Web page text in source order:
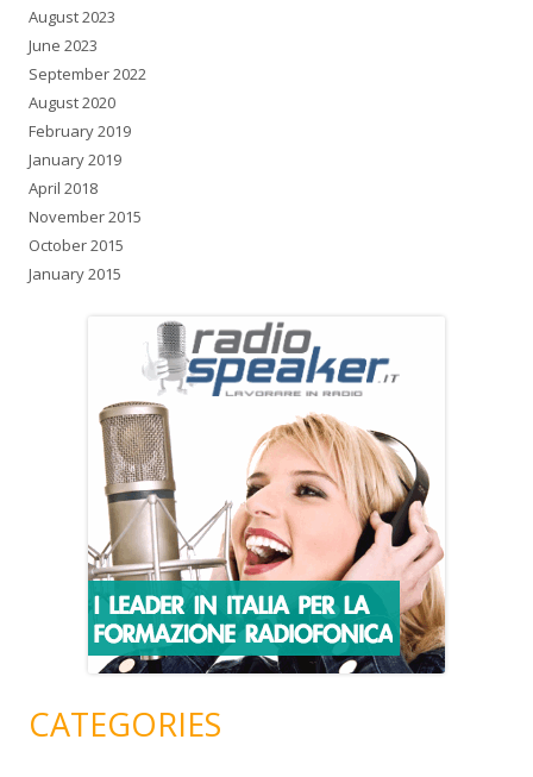
August 2023
June 2023
September 2022
August 2020
February 2019
January 2019
April 2018
November 2015
October 2015
January 2015
CATEGORIES